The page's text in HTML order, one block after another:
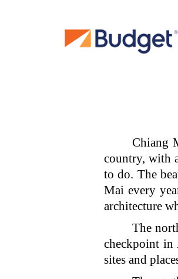
Chiang
country, with
to do. The
Mai every
architecture
The
checkpoint in
sites and